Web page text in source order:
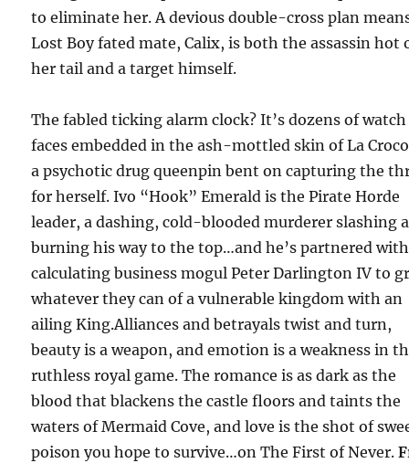
to eliminate her. A devious double-cross plan
Lost Boy fated mate, Calix, is both the assassin hot
her tail and a target himself.
The fabled ticking alarm clock? It’s dozens of watch
faces embedded in the ash-mottled skin of La
a psychotic drug queenpin bent on capturing the
for herself. Ivo “Hook” Emerald is the Pirate Horde
leader, a dashing, cold-blooded murderer slashing
burning his way to the top…and he’s partnered
calculating business mogul Peter Darlington IV to
whatever they can of a vulnerable kingdom with an
ailing King.Alliances and betrayals twist and turn,
beauty is a weapon, and emotion is a weakness in
ruthless royal game. The romance is as dark as the
blood that blackens the castle floors and taints the
waters of Mermaid Cove, and love is the shot of
poison you hope to survive…on The First of Never.